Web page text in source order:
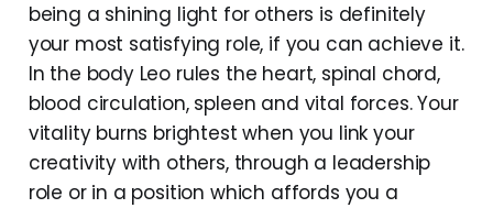
being a shining light for others is definitely
your most satisfying role, if you can achieve it.
In the body Leo rules the heart, spinal chord,
blood circulation, spleen and vital forces. Your
vitality burns brightest when you link your
creativity with others, through a leadership
role or in a position which affords you a